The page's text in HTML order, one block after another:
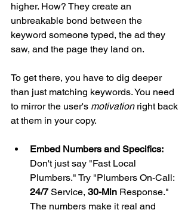
higher. How? They create an
unbreakable bond between the
keyword someone typed, the ad they
saw, and the page they land on.
To get there, you have to dig deeper
than just matching keywords. You need
to mirror the user's motivation right back
at them in your copy.
Embed Numbers and Specifics:
Don't just say "Fast Local
Plumbers." Try "Plumbers On-Call:
24/7 Service, 30-Min Response."
The numbers make it real and